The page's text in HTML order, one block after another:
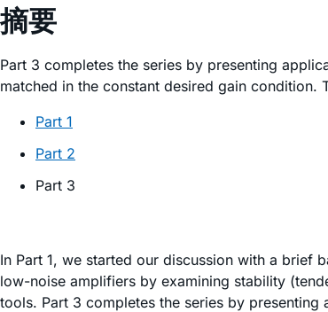
摘要
Part 3 completes the series by presenting
matched in the constant desired gain condition.
Part 1
Part 2
Part 3
In Part 1, we started our discussion with a brief
low-noise amplifiers by examining stability
tools. Part 3 completes the series by